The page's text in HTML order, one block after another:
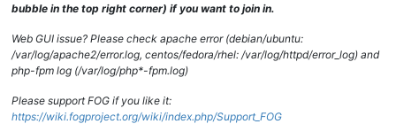
bubble in the top right corner) if you want to join in.
Web GUI issue? Please check apache error (debian/ubuntu:
/var/log/apache2/error.log, centos/fedora/rhel: /var/log/httpd/error_log) and
php-fpm log (/var/log/php*-fpm.log)
Please support FOG if you like it:
https://wiki.fogproject.org/wiki/index.php/Support_FOG